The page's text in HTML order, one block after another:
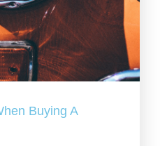
Buying A